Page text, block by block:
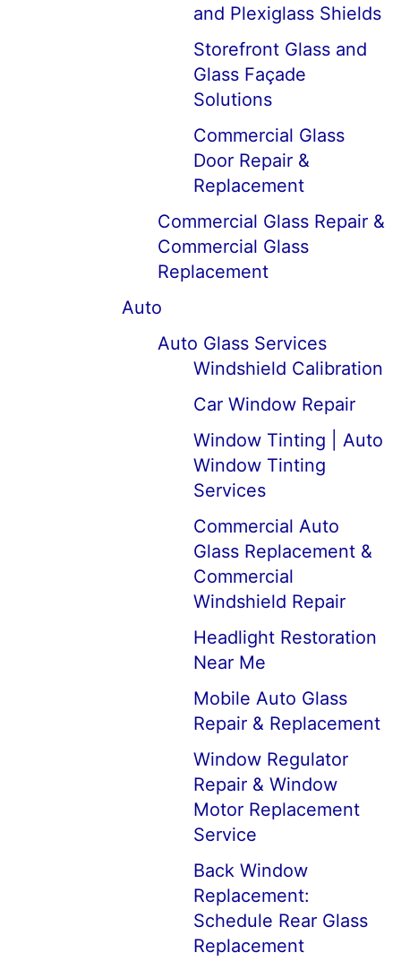
and Plexiglass Shields
Storefront Glass and
Glass Façade
Solutions
Commercial Glass
Door Repair &
Replacement
Commercial Glass Repair &
Commercial Glass
Replacement
Auto
Auto Glass Services
Windshield Calibration
Car Window Repair
Window Tinting | Auto
Window Tinting
Services
Commercial Auto
Glass Replacement &
Commercial
Windshield Repair
Headlight Restoration
Near Me
Mobile Auto Glass
Repair & Replacement
Window Regulator
Repair & Window
Motor Replacement
Service
Back Window
Replacement:
Schedule Rear Glass
Replacement